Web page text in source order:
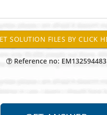
Reference no: EM132594483